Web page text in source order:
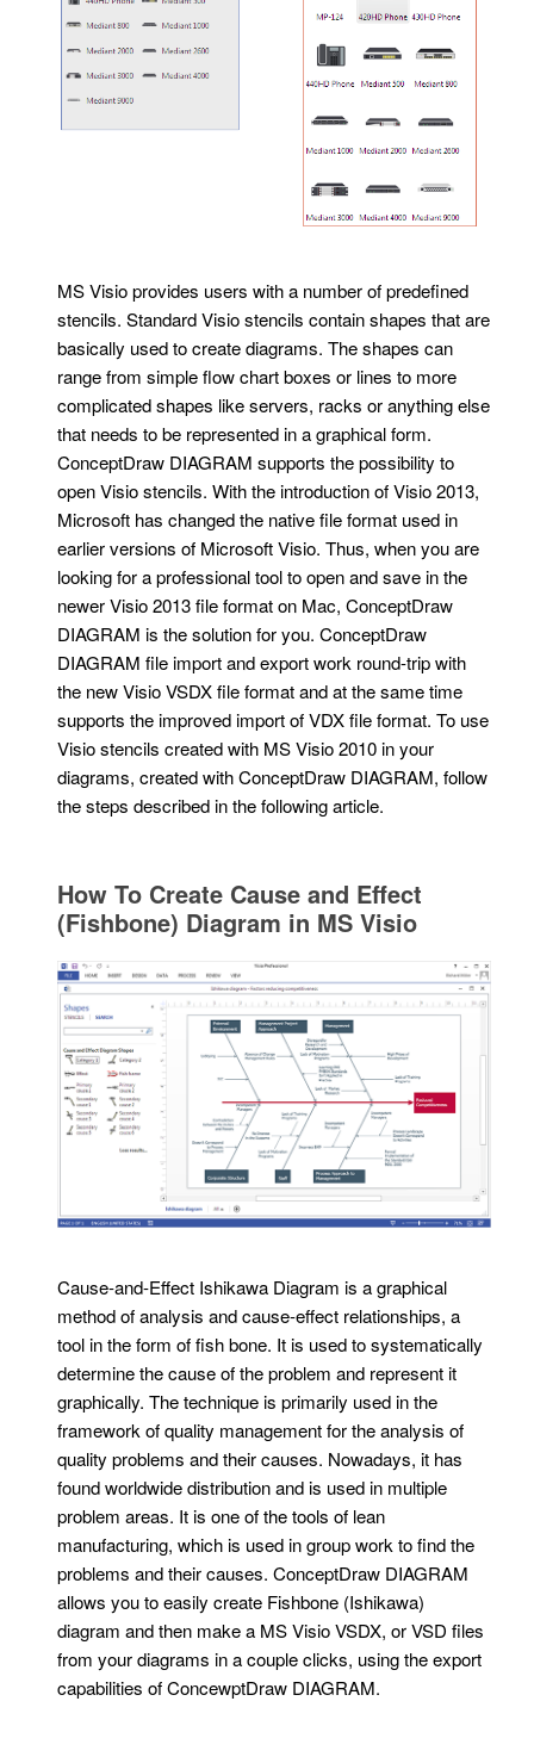
MS Visio provides users with a number of predefined
stencils. Standard Visio stencils contain shapes that are
basically used to create diagrams. The shapes can
range from simple flow chart boxes or lines to more
complicated shapes like servers, racks or anything else
that needs to be represented in a graphical form.
ConceptDraw DIAGRAM supports the possibility to
open Visio stencils. With the introduction of Visio 2013,
Microsoft has changed the native file format used in
earlier versions of Microsoft Visio. Thus, when you are
looking for a professional tool to open and save in the
newer Visio 2013 file format on Mac, ConceptDraw
DIAGRAM is the solution for you. ConceptDraw
DIAGRAM file import and export work round-trip with
the new Visio VSDX file format and at the same time
supports the improved import of VDX file format. To use
Visio stencils created with MS Visio 2010 in your
diagrams, created with ConceptDraw DIAGRAM, follow
the steps described in the following article.
How To Create Cause and Effect
(Fishbone) Diagram in MS Visio
Cause-and-Effect Ishikawa Diagram is a graphical
method of analysis and cause-effect relationships, a
tool in the form of fish bone. It is used to systematically
determine the cause of the problem and represent it
graphically. The technique is primarily used in the
framework of quality management for the analysis of
quality problems and their causes. Nowadays, it has
found worldwide distribution and is used in multiple
problem areas. It is one of the tools of lean
manufacturing, which is used in group work to find the
problems and their causes. ConceptDraw DIAGRAM
allows you to easily create Fishbone (Ishikawa)
diagram and then make a MS Visio VSDX, or VSD files
from your diagrams in a couple clicks, using the export
capabilities of ConcewptDraw DIAGRAM.